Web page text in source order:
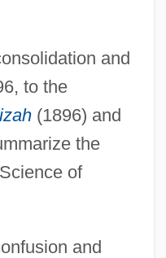
and
to the
(1896) and
the
of
and